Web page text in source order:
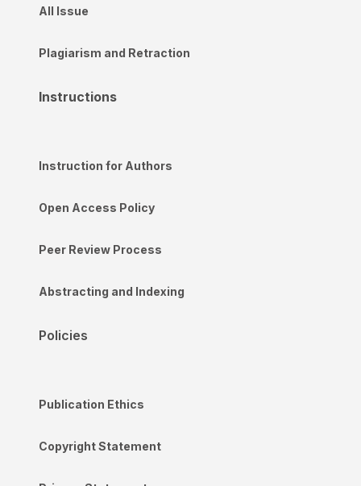
All Issue
Plagiarism and Retraction
Instructions
Instruction for Authors
Open Access Policy
Peer Review Process
Abstracting and Indexing
Policies
Publication Ethics
Copyright Statement